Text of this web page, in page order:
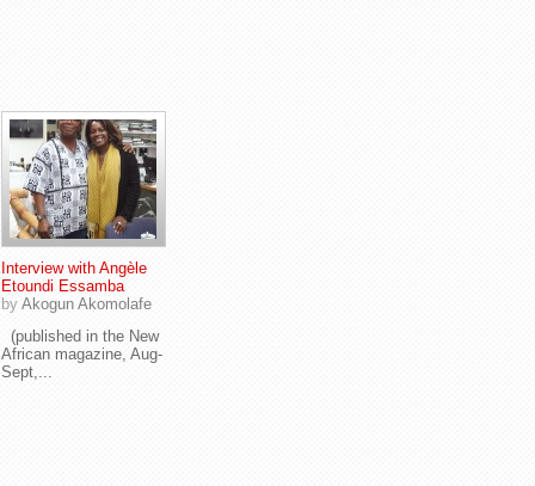
Interview with Angèle
Etoundi Essamba
by Akogun Akomolafe
(published in the New
African magazine, Aug-
Sept,...